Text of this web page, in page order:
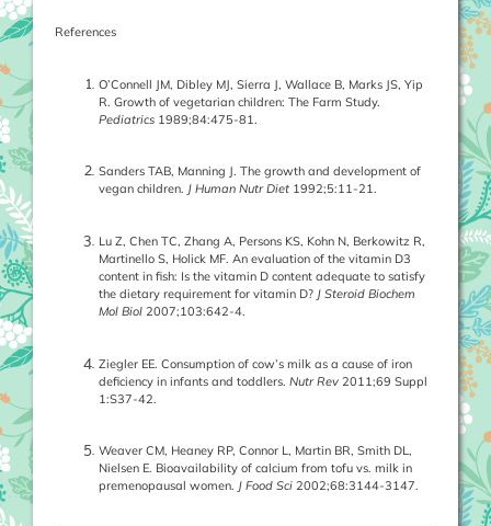
References
O’Connell JM, Dibley MJ, Sierra J, Wallace B, Marks JS, Yip
R. Growth of vegetarian children: The Farm Study.
Pediatrics 1989;84:475-81.
Sanders TAB, Manning J. The growth and development of
vegan children. J Human Nutr Diet 1992;5:11-21.
Lu Z, Chen TC, Zhang A, Persons KS, Kohn N, Berkowitz R,
Martinello S, Holick MF. An evaluation of the vitamin D3
content in fish: Is the vitamin D content adequate to satisfy
the dietary requirement for vitamin D? J Steroid Biochem
Mol Biol 2007;103:642-4.
Ziegler EE. Consumption of cow’s milk as a cause of iron
deficiency in infants and toddlers. Nutr Rev 2011;69 Suppl
1:S37-42.
Weaver CM, Heaney RP, Connor L, Martin BR, Smith DL,
Nielsen E. Bioavailability of calcium from tofu vs. milk in
premenopausal women. J Food Sci 2002;68:3144-3147.